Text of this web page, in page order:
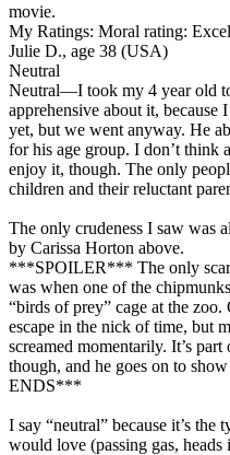
movie.
My Ratings: Moral rating:
Julie D., age 38 (USA)
Neutral
Neutral—I took my 4 year old
apprehensive about it, because
yet, but we went anyway. He
for his age group. I don’t think
enjoy it, though. The only
children and their reluctant
The only crudeness I saw was
by Carissa Horton above.
***SPOILER*** The only
was when one of the
“birds of prey” cage at the
escape in the nick of time, but
screamed momentarily. It’s
though, and he goes on to
ENDS***
I say “neutral” because it’s
would love (passing gas,